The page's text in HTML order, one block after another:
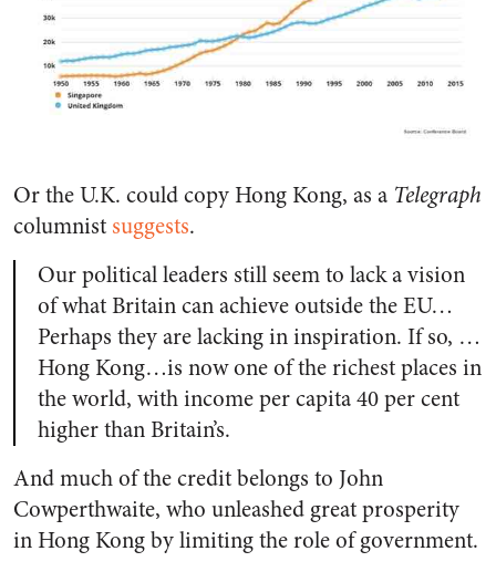
Or the U.K. could copy Hong Kong, as a Telegraph
columnist suggests.
Our political leaders still seem to lack a vision
of what Britain can achieve outside the EU…
Perhaps they are lacking in inspiration. If so, …
Hong Kong…is now one of the richest places in
the world, with income per capita 40 per cent
higher than Britain’s.
And much of the credit belongs to John
Cowperthwaite, who unleashed great prosperity
in Hong Kong by limiting the role of government.